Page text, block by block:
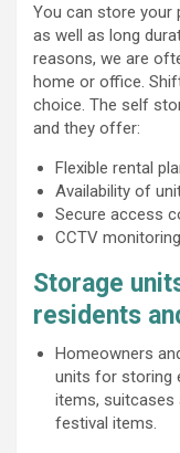
You can store
as well as long
reasons, we are
home or office.
choice. The self
and they offer:
Flexible rental
Availability of
Secure access
CCTV monitoring
Storage
residents
Homeowners
units for storing
items, suitcases
festival items.